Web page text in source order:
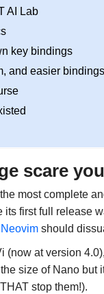
AI Lab
key bindings
and easier bindings
scare
most complete
first full release
should
(now at version
size of Nano but
stop them!).